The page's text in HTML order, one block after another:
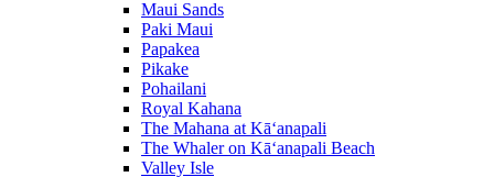
Maui Sands
Paki Maui
Papakea
Pikake
Pohailani
Royal Kahana
The Mahana at Kā‘anapali
The Whaler on Kā‘anapali Beach
Valley Isle